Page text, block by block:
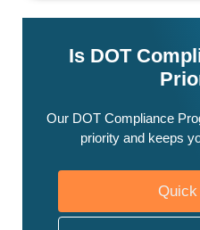
Is DOT
Our DOT Compliance
priority and keeps